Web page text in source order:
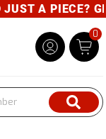
A PIECE?
0